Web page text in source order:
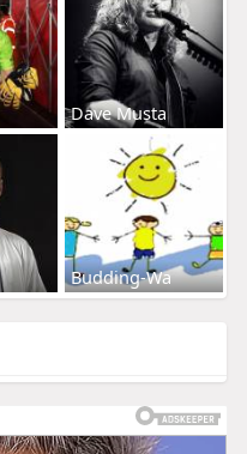
Dave Musta
Budding-Wa